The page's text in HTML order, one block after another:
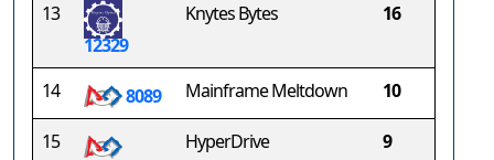
13
12329
Knytes Bytes 16
14 8089 Mainframe Meltdown 10
15
HyperDrive 9